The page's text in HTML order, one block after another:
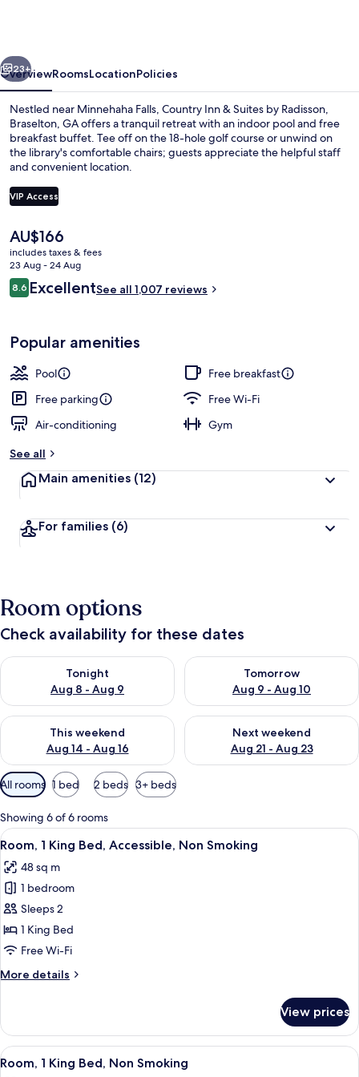
Radisson,
Braselton,
GA
Next
23+
OverviewRoomsLocationPolicies
Nestled near Minnehaha Falls, Country Inn & Suites by Radisson,
Braselton, GA offers a tranquil retreat with an indoor pool and free
breakfast buffet. Tee off on the 18-hole golf course or unwind on
the library's comfortable chairs; guests appreciate the helpful staff
and convenient location.
VIP Access
The
current
price
is
AU$166
AU$166
includes taxes & fees
23 Aug - 24 Aug
Reviews
8.68.6 out of 10
ExcellentSee all 1,007 reviews
Popular amenities
Pool
Free breakfast
Free parking
Free Wi-Fi
Air-conditioning
Gym
See all
Main amenities (12)
For families (6)
Room options
Check availability for these dates
Tonight
Aug 8 - Aug 9
Check availability for tonight Aug 8 - Aug 9
Tomorrow
Aug 9 - Aug 10
Check availability for
This weekend
Aug 14 - Aug 16
Check availability for this weekend Aug 14 - Aug 16
Next weekend
Aug 21 - Aug 23
Check availability for next
Available
filters
for
rooms
All rooms 1 bed 2 beds 3+ beds
Showing 6 of 6 rooms
View
all
photos
for
Room,
1
King
Accessible,
A hotel room with a bed, desk, chair,
7
Room, 1 King Bed, Accessible, Non Smoking
48 sq m
1 bedroom
Sleeps 2
1 King Bed
Free Wi-Fi
More details
More
1
King
Bed,
View prices
View
all
A hotel room with a bed, desk, chair,
6
Room, 1 King Bed, Non Smoking